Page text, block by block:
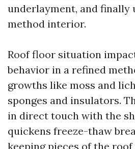
underlayment, and finally
method interior.
Roof floor situation
behavior in a refined
growths like moss and
sponges and insulators.
in direct touch with the
quickens freeze-thaw
keeping pieces of the